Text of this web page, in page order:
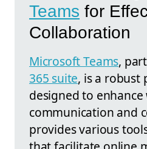
Teams for
Collaboration
Microsoft Teams,
365 suite, is a robust
designed to enhance
communication and
provides various